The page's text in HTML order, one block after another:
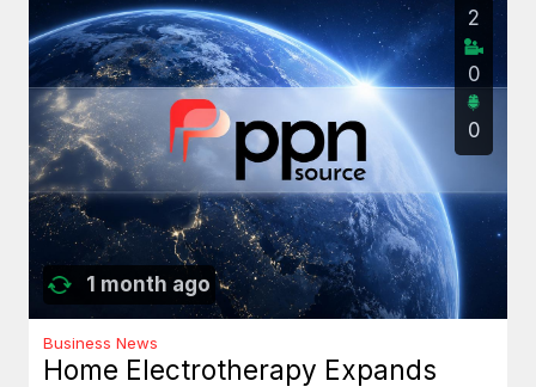
1 month ago
2
0
0
Business News
Home Electrotherapy Expands